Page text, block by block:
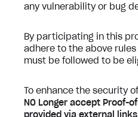
any vulnerability or bug
By participating in this
adhere to the above
must be followed to be
To enhance the security
NO Longer accept Proof-
provided via external links